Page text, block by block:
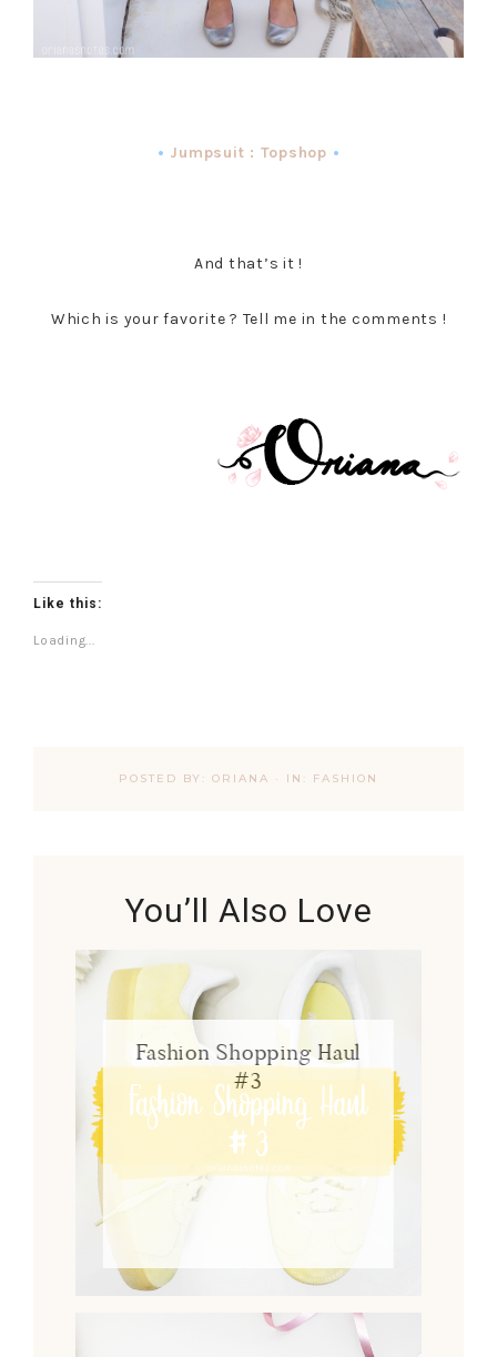
• Jumpsuit : Topshop •
And that’s it !
Which is your favorite ? Tell me in the comments !
Like this:
Loading...
POSTED BY: ORIANA · IN: FASHION
You’ll Also Love
Fashion Shopping Haul
#3